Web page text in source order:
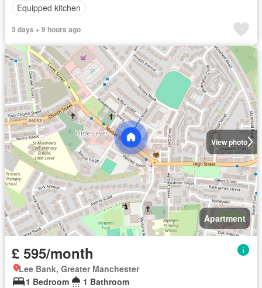
Equipped kitchen
3 days + 9 hours ago
View photo
Apartment
£ 595/month
Lee Bank, Greater Manchester
1 Bedroom
1 Bathroom